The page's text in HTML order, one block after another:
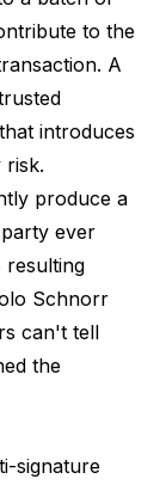
to the
A
introduces
risk.
produce a
ever
resulting
Schnorr
can't tell
the
signature